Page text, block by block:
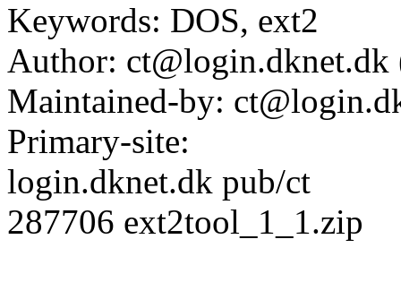
Keywords: DOS, ext2
Author: ct@login.dknet.dk
Maintained-by:
Primary-site:
login.dknet.dk pub/ct
287706 ext2tool_1_1.zip